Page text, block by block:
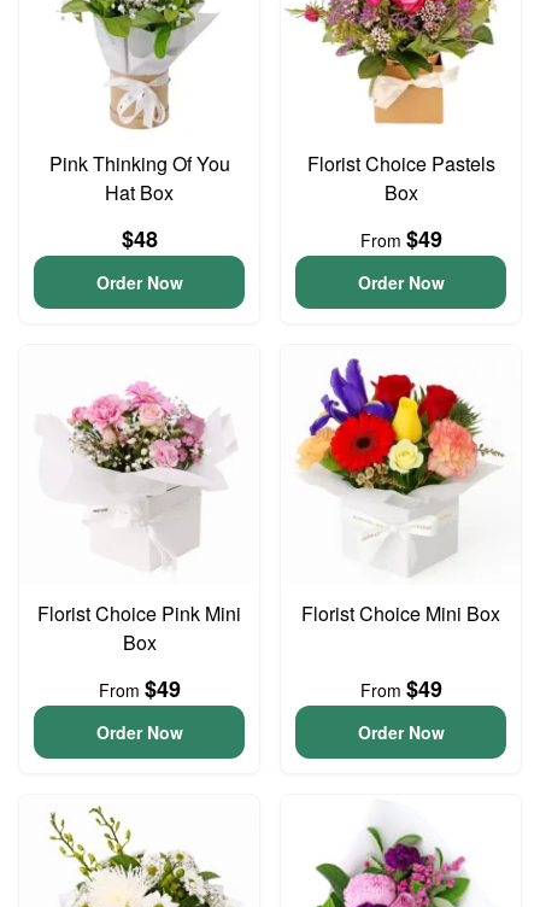
Pink Thinking Of You
Hat Box
$48
Order Now
Florist Choice Pastels
Box
From $49
Order Now
Florist Choice Pink Mini
Box
From $49
Order Now
Florist Choice Mini Box
From $49
Order Now